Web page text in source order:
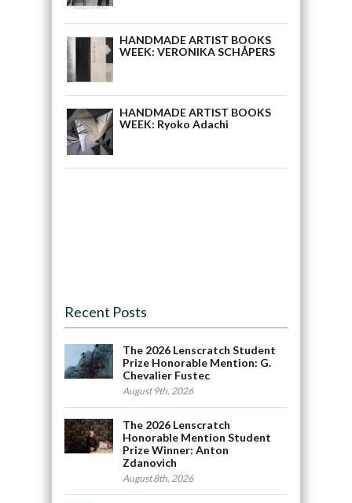
HANDMADE ARTIST BOOKS
WEEK: VERONIKA SCHÅPERS
HANDMADE ARTIST BOOKS
WEEK: Ryoko Adachi
Recent Posts
The 2026 Lenscratch Student
Prize Honorable Mention: G.
Chevalier Fustec
August 9th, 2026
The 2026 Lenscratch
Honorable Mention Student
Prize Winner: Anton
Zdanovich
August 8th, 2026